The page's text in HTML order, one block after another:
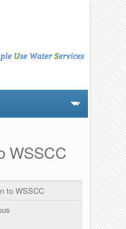
WSSCC
to WSSCC